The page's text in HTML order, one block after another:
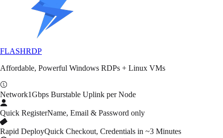
FLASHRDP
Affordable, Powerful Windows RDPs + Linux VMs
Network1Gbps Burstable Uplink per Node
Quick RegisterName, Email & Password only
Rapid DeployQuick Checkout, Credentials in ~3 Minutes